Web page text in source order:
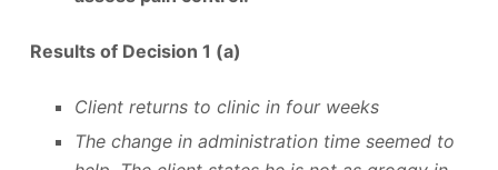
Results of Decision 1 (a)
Client returns to clinic in four weeks
The change in administration time seemed to